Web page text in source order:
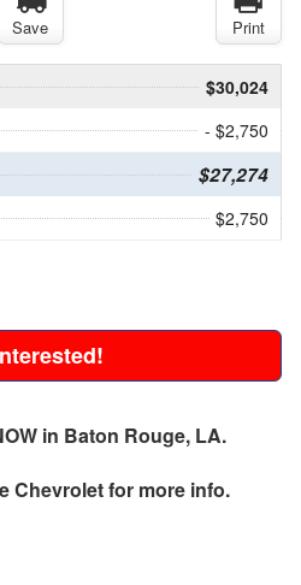
Save Print
$30,024
- $2,750
$27,274
$2,750
in Baton Rouge, LA.
Chevroletfor more info.